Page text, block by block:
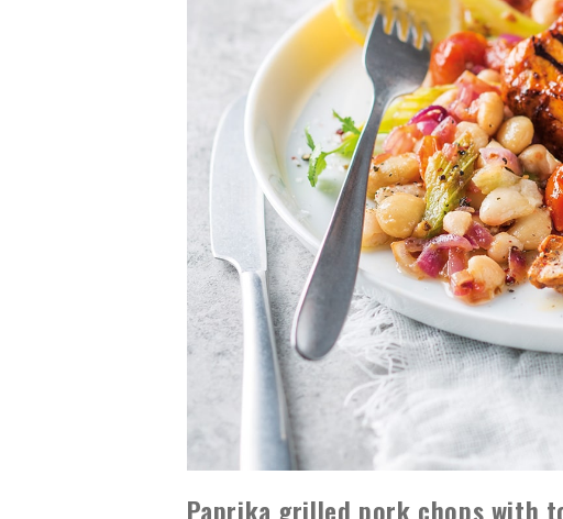
Paprika grilled pork chops with